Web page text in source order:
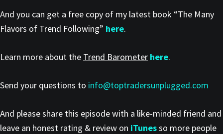
And you can get a free copy of my latest book “The Many
Flavors of Trend Following” here.
Learn more about the Trend Barometer here.
Send your questions to info@toptradersunplugged.com
And please share this episode with a like-minded friend and
leave an honest rating & review on iTunesso more people